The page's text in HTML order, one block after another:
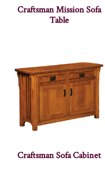
Craftsman Mission Sofa
Table
Craftsman Sofa Cabinet